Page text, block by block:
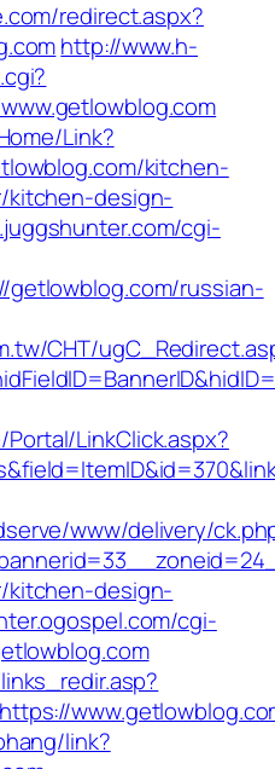
redirect.aspx?
http://www.h-
Link?
kitchen-
kitchen-design-
cgi-
russian-
CHT/
LinkClick.aspx?
www/delivery/
kitchen-design-
cgi-
link?